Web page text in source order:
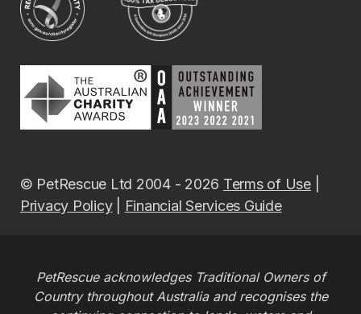
© PetRescue Ltd 2004 - 2026 Terms of Use|
Privacy Policy| Financial Services Guide
PetRescue acknowledges Traditional Owners of
Country throughout Australia and recognises the